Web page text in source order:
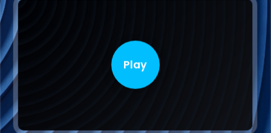
Play